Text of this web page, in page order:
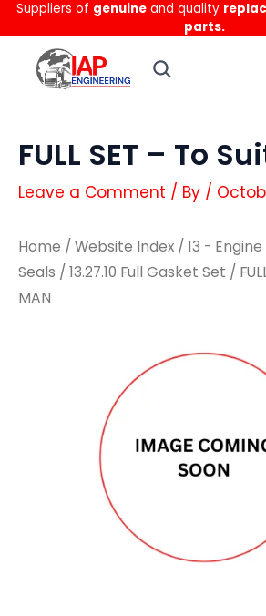
Skip
to
content
Suppliers of genuine and quality
parts.
FULL SET – To
Leave a Comment / By /
Home / Website Index / 13 - Engine
Seals / 13.27.10 Full Gasket Set /
MAN